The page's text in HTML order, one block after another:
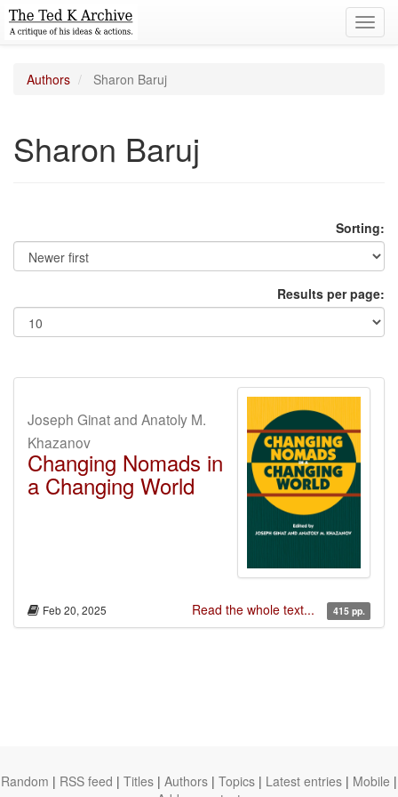
Authors Sharon Baruj
Sharon Baruj
Sorting:
Results per page:
Joseph Ginat and Anatoly M.
Khazanov
Changing Nomads in
a Changing World
Feb 20, 2025 Read the whole text... 415 pp.
Random | RSS feed | Titles | Authors | Topics | Latest entries | Mobile |